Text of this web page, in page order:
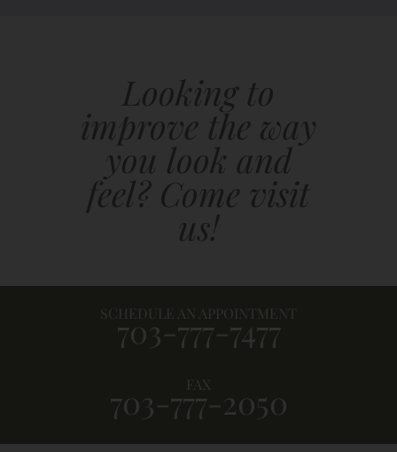
Looking to
improve the way
you look and
feel? Come visit
us!
SCHEDULE AN APPOINTMENT
703-777-7477
FAX
703-777-2050